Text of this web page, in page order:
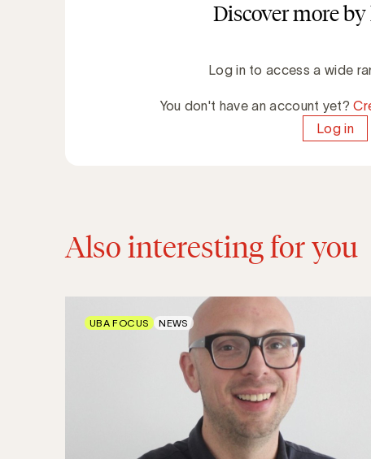
Discover more
Log in to access a wide
You don't have an account yet?
Log in
Also interesting for you
UBA FOCUS NEWS